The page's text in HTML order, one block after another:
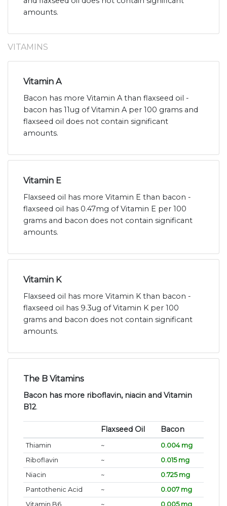
amounts.
VITAMINS
Vitamin A
Bacon has more Vitamin A than flaxseed oil -
bacon has 11ug of Vitamin A per 100 grams and
flaxseed oil does not contain significant
amounts.
Vitamin E
Flaxseed oil has more Vitamin E than bacon -
flaxseed oil has 0.47mg of Vitamin E per 100
grams and bacon does not contain significant
amounts.
Vitamin K
Flaxseed oil has more Vitamin K than bacon -
flaxseed oil has 9.3ug of Vitamin K per 100
grams and bacon does not contain significant
amounts.
The B Vitamins
Bacon has more riboflavin, niacin and Vitamin
B12.
Flaxseed Oil Bacon
Thiamin ~
0.004 mg
Riboflavin
~
0.015 mg
Niacin
~
0.725 mg
Pantothenic Acid
~
0.007 mg
Vitamin B6
~ 0.005 mg